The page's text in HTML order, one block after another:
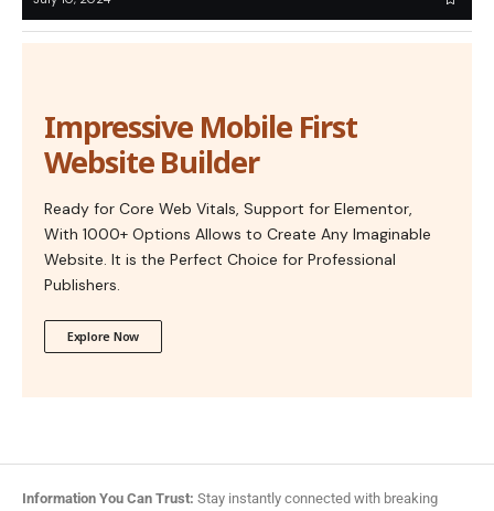
Impressive Mobile First
Website Builder
Ready for Core Web Vitals, Support for Elementor,
With 1000+ Options Allows to Create Any Imaginable
Website. It is the Perfect Choice for Professional
Publishers.
Explore Now
Information You Can Trust: Stay instantly connected with breaking